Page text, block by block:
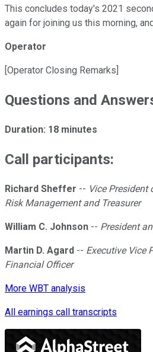
This concludes today's 2021
again for joining us this morning,
Operator
[Operator Closing Remarks]
Questions and
Duration: 18 minutes
Call participants:
Richard Sheffer -- Vice President
Risk Management and Treasurer
William C. Johnson -- President
Martin D. Agard -- Executive Vice
Financial Officer
More WBT analysis
All earnings call transcripts